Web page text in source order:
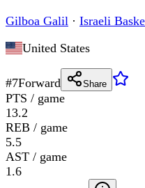
Gilboa Galil · Israeli
United States
#7Forward Share
PTS / game
13.2
REB / game
5.5
AST / game
1.6